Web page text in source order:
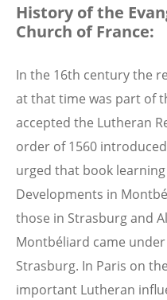
History of the
Church of France:
In the 16th century the
at that time was part of
accepted the Lutheran
order of 1560
urged that book
Developments in
those in Strasburg and
Montbéliard came
Strasburg. In Paris on
important Lutheran